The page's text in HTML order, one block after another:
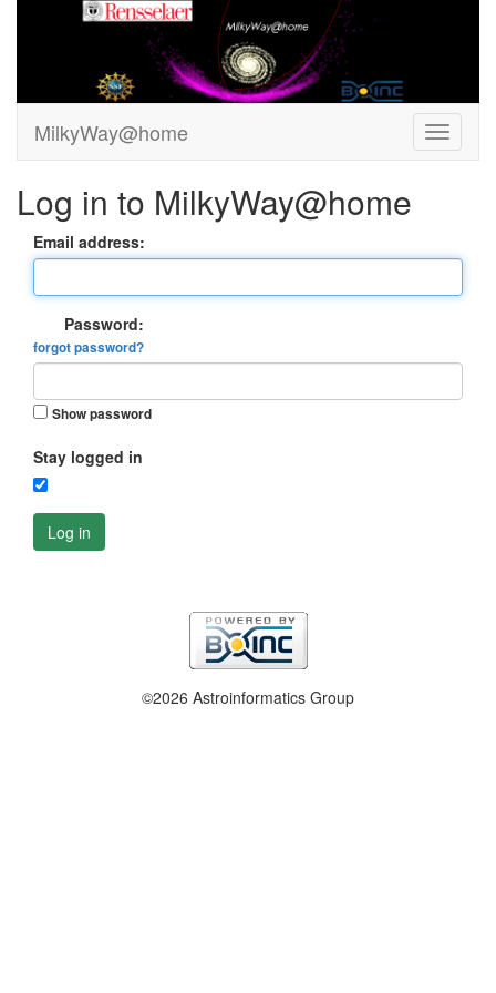
MilkyWay@home
Log in to MilkyWay@home
Email address:
Password:
forgot password?
Show password
Stay logged in
Log in
©2026 Astroinformatics Group